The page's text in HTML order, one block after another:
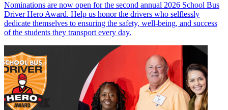
Nominations are now open for the second annual 2026 School Bus
Driver Hero Award. Help us honor the drivers who selflessly
dedicate themselves to ensuring the safety, well-being, and success
of the students they transport every day.